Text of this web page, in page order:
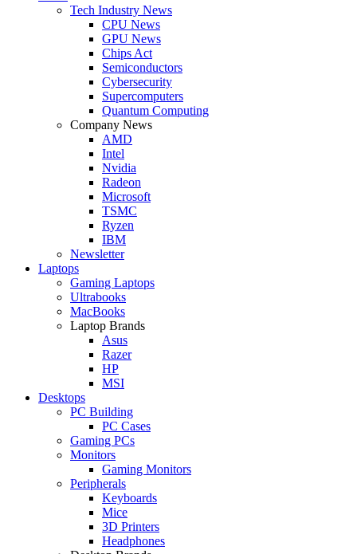
Tech Industry News
CPU News
GPU News
Chips Act
Semiconductors
Cybersecurity
Supercomputers
Quantum Computing
Company News
AMD
Intel
Nvidia
Radeon
Microsoft
TSMC
Ryzen
IBM
Newsletter
Laptops
Gaming Laptops
Ultrabooks
MacBooks
Laptop Brands
Asus
Razer
HP
MSI
Desktops
PC Building
PC Cases
Gaming PCs
Monitors
Gaming Monitors
Peripherals
Keyboards
Mice
3D Printers
Headphones